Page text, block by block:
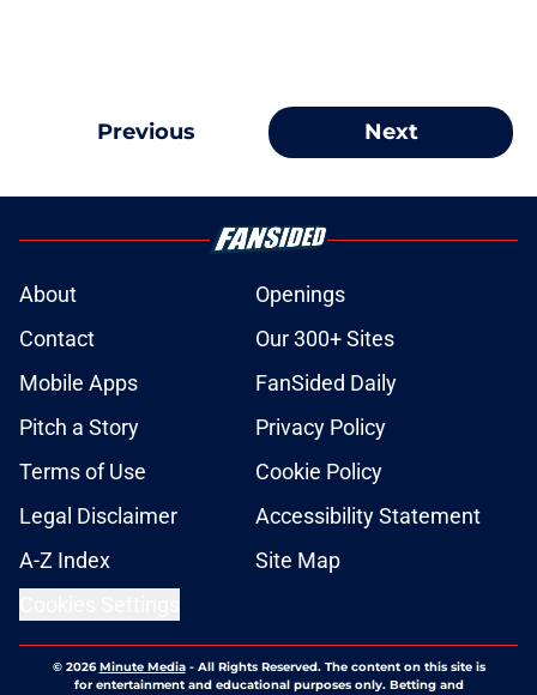
Previous Next
About
Openings
Contact
Our 300+ Sites
Mobile Apps
FanSided Daily
Pitch a Story
Privacy Policy
Terms of Use
Cookie Policy
Legal Disclaimer
Accessibility Statement
A-Z Index
Site Map
© 2026Minute Media- All Rights Reserved. The content on this site is
for entertainment and educational purposes only. Betting and